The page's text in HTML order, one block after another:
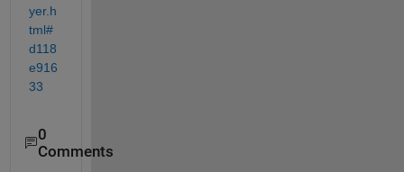
yer.h
tml#
d118
e916
33
0
Comments